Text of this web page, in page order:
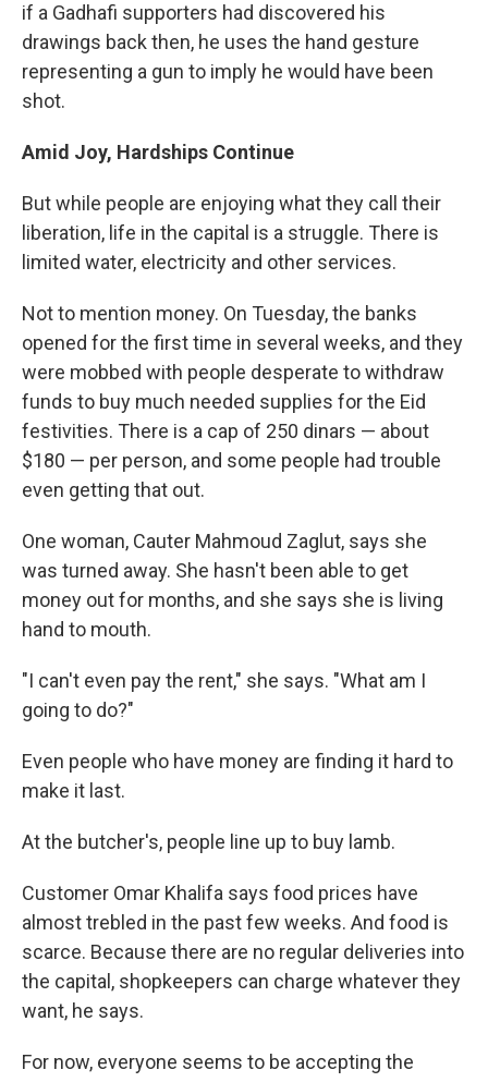
if a Gadhafi supporters had discovered his
drawings back then, he uses the hand gesture
representing a gun to imply he would have been
shot.
Amid Joy, Hardships Continue
But while people are enjoying what they call their
liberation, life in the capital is a struggle. There is
limited water, electricity and other services.
Not to mention money. On Tuesday, the banks
opened for the first time in several weeks, and they
were mobbed with people desperate to withdraw
funds to buy much needed supplies for the Eid
festivities. There is a cap of 250 dinars — about
$180 — per person, and some people had trouble
even getting that out.
One woman, Cauter Mahmoud Zaglut, says she
was turned away. She hasn't been able to get
money out for months, and she says she is living
hand to mouth.
"I can't even pay the rent," she says. "What am I
going to do?"
Even people who have money are finding it hard to
make it last.
At the butcher's, people line up to buy lamb.
Customer Omar Khalifa says food prices have
almost trebled in the past few weeks. And food is
scarce. Because there are no regular deliveries into
the capital, shopkeepers can charge whatever they
want, he says.
For now, everyone seems to be accepting the